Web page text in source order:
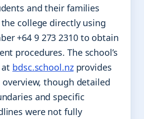
and their families
college directly using
+64 9 273 2310 to obtain
procedures. The school’s
bdsc.school.nzprovides
though detailed
and specific
were not fully